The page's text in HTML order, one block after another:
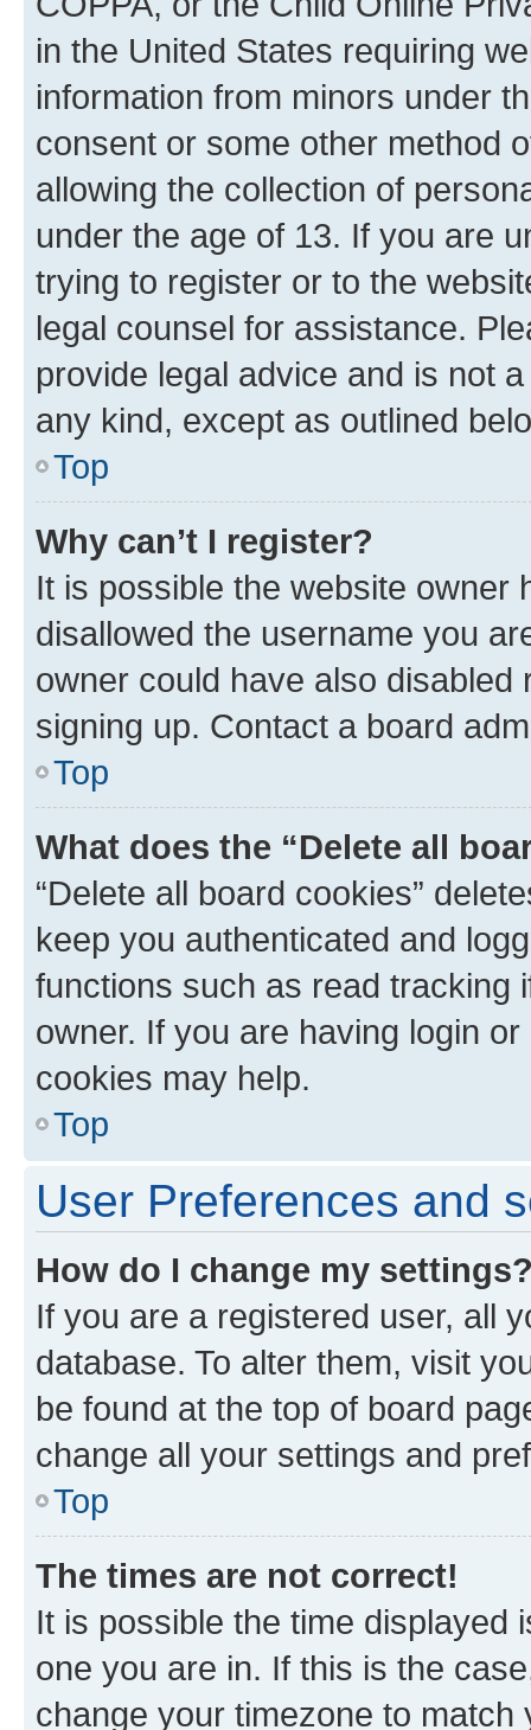
in the United States requiring
information from minors under
consent or some other method
allowing the collection of
under the age of 13. If you are
trying to register or to the
legal counsel for assistance.
provide legal advice and is not
any kind, except as outlined
Top
Why can’t I register?
It is possible the website owner
disallowed the username you
owner could have also
signing up. Contact a board
Top
What does the “Delete all
“Delete all board cookies”
keep you authenticated and
functions such as read tracking
owner. If you are having login
cookies may help.
Top
User Preferences and
How do I change my
If you are a registered user, all
database. To alter them, visit
be found at the top of board
change all your settings and
Top
The times are not correct!
It is possible the time displayed
one you are in. If this is the
change your timezone to